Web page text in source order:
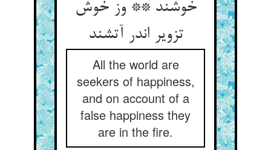
خوشند ** وز خوش
تزویر اندر آتشند
All the world are
seekers of happiness,
and on account of a
false happiness they
are in the fire.